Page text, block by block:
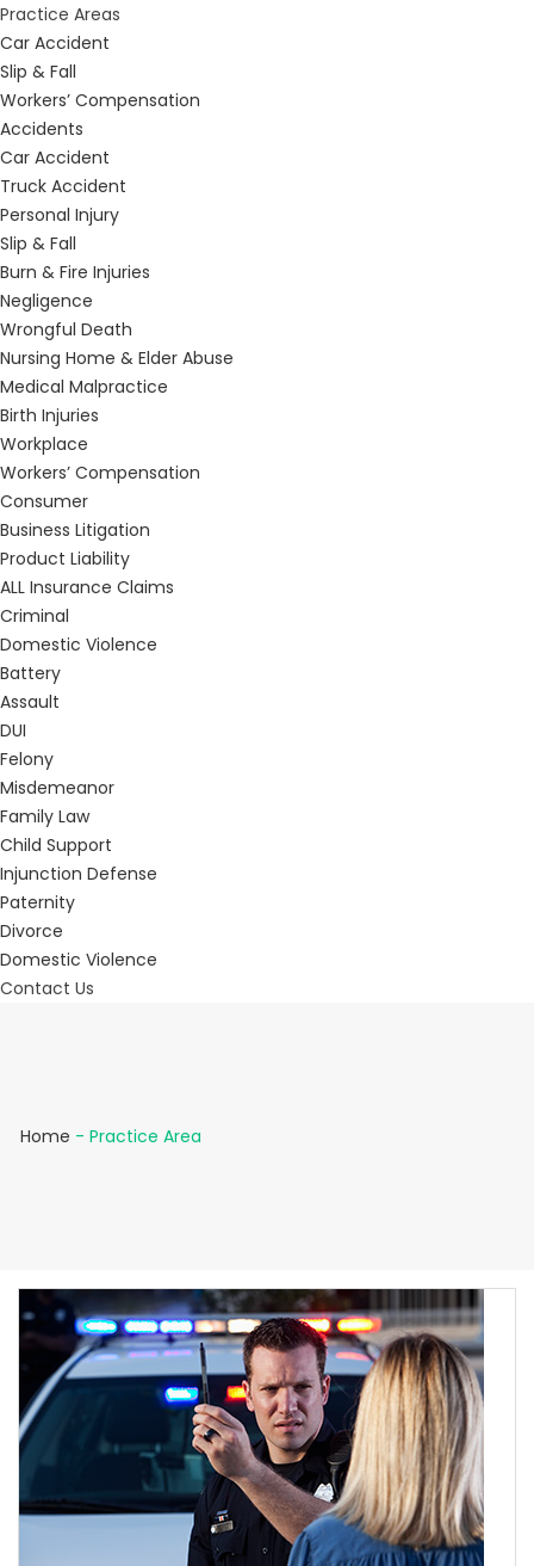
Practice Areas
Car Accident
Slip & Fall
Workers’ Compensation
Accidents
Car Accident
Truck Accident
Personal Injury
Slip & Fall
Burn & Fire Injuries
Negligence
Wrongful Death
Nursing Home & Elder Abuse
Medical Malpractice
Birth Injuries
Workplace
Workers’ Compensation
Consumer
Business Litigation
Product Liability
ALL Insurance Claims
Criminal
Domestic Violence
Battery
Assault
DUI
Felony
Misdemeanor
Family Law
Child Support
Injunction Defense
Paternity
Divorce
Domestic Violence
Contact Us
Home - Practice Area